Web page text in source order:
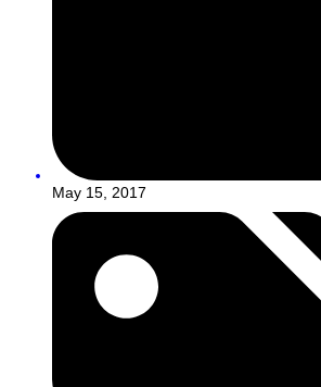
May 15, 2017